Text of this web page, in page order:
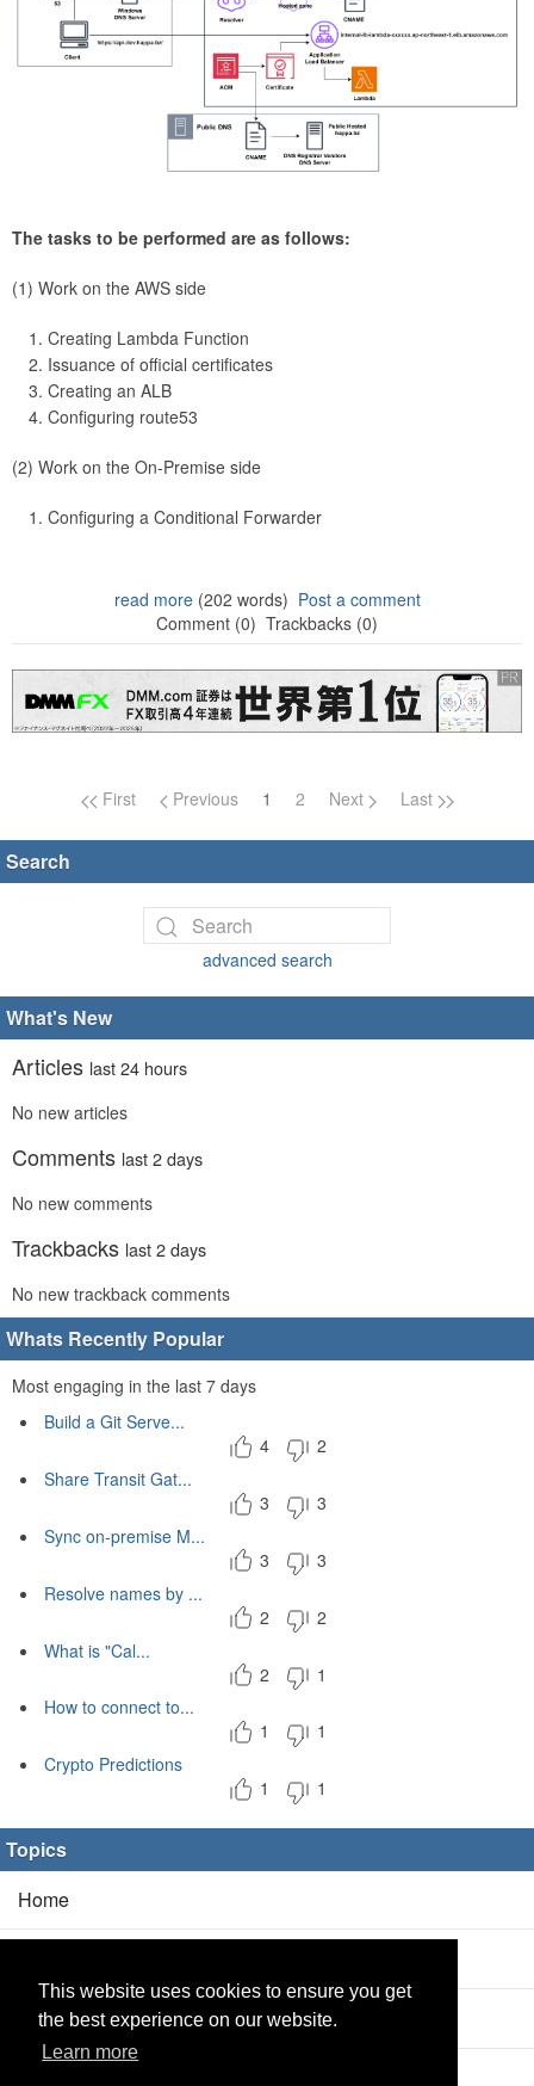
This website uses cookies to ensure you get
the best experience on our website.
Learn more
The tasks to be performed are as follows:
(1) Work on the AWS side
Creating Lambda Function
Issuance of official certificates
Creating an ALB
Configuring route53
(2) Work on the On-Premise side
Configuring a Conditional Forwarder
read more(202 words) Post a comment
Comment (0) Trackbacks (0)
Page navigation
First Previous 1 2 Next Last
Search
advanced search
What's New
Articles last 24 hours
No new articles
Comments last 2 days
No new comments
Trackbacks last 2 days
No new trackback comments
Whats Recently Popular
Most engaging in the last 7 days
Build a Git Serve...
4
2
Share Transit Gat...
3
3
Sync on-premise M...
3
3
Resolve names by ...
2
2
What is "Cal...
2
1
How to connect to...
1
1
Crypto Predictions
1
1
Topics
Home
Products(2/0)